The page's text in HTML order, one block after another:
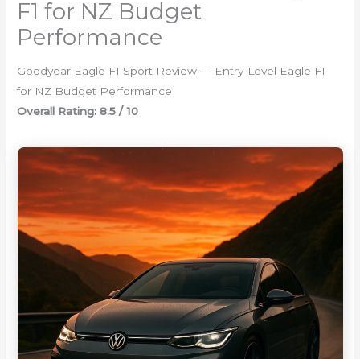
F1 for NZ Budget
Performance
Goodyear Eagle F1 Sport Review — Entry-Level Eagle F1
for NZ Budget Performance
Overall Rating: 8.5 / 10